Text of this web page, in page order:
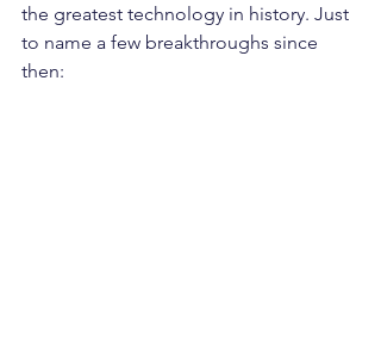
the greatest technology in history. Just
to name a few breakthroughs since
then: